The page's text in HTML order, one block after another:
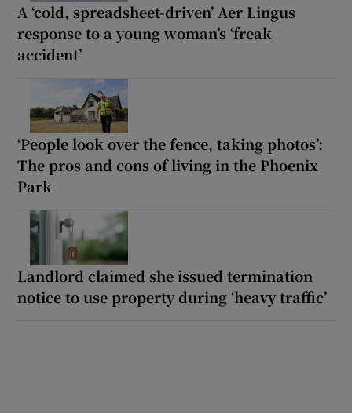
A ‘cold, spreadsheet-driven’ Aer Lingus
response to a young woman’s ‘freak
accident’
‘People look over the fence, taking photos’:
The pros and cons of living in the Phoenix
Park
Landlord claimed she issued termination
notice to use property during ‘heavy traffic’